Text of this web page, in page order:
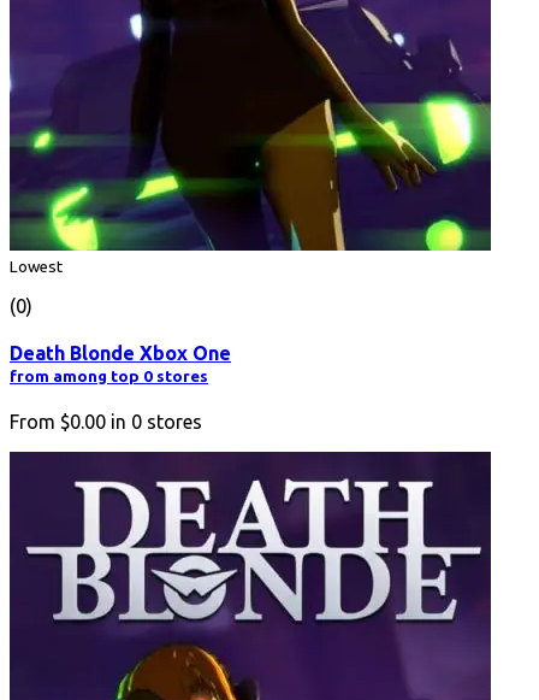
Lowest
(0)
Death Blonde Xbox One
from among top 0 stores
From $0.00 in 0 stores